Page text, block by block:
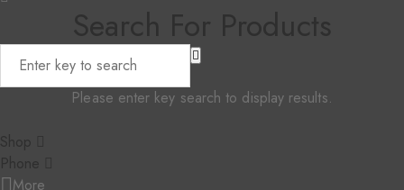
Search For Products
Please enter key search to display results.
Shop
Phone
More